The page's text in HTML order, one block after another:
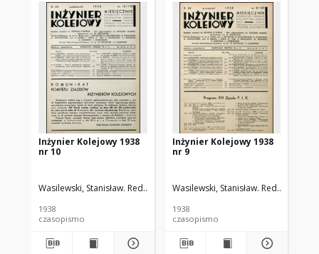
Inżynier Kolejowy 1938
nr 10
Wasilewski, Stanisław. Red. Cywiński, Bohdan. Red.
1938
czasopismo
Inżynier Kolejowy 1938
nr 9
Wasilewski, Stanisław. Red.
1938
czasopismo